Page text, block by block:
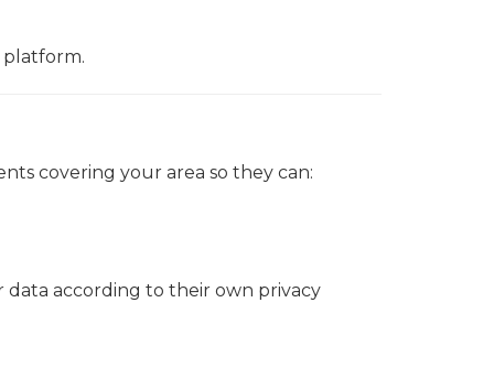
covering your area so they can:
data according to their own privacy